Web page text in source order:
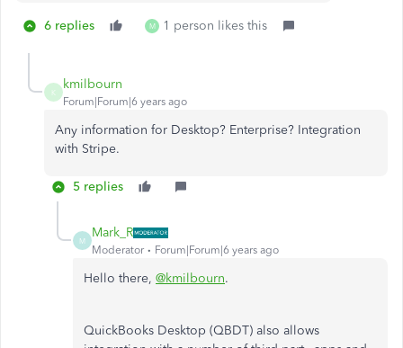
6 replies M 1 person likes this
K
kmilbourn
Forum|Forum|6 years ago
Any information for Desktop? Enterprise? Integration
with Stripe.
5 replies
M
Mark_R
Moderator Forum|Forum|6 years ago
Hello there, @kmilbourn.
QuickBooks Desktop (QBDT) also allows